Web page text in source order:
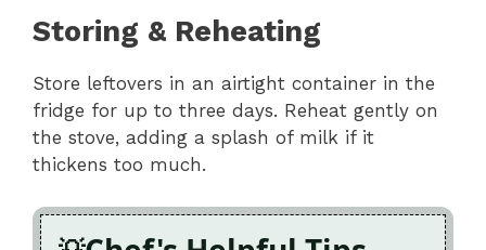
Storing & Reheating
Store leftovers in an airtight container in the
fridge for up to three days. Reheat gently on
the stove, adding a splash of milk if it
thickens too much.